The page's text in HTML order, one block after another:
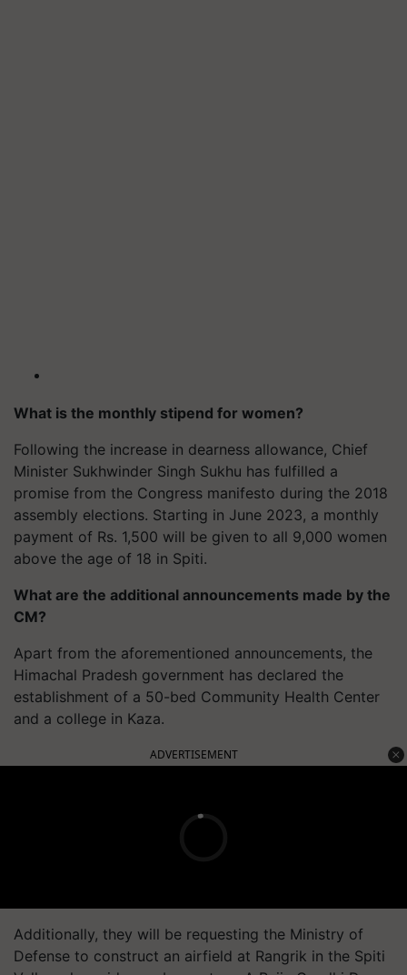
What is the monthly stipend for women?
Following the increase in dearness allowance, Chief
Minister Sukhwinder Singh Sukhu has fulfilled a
promise from the Congress manifesto during the 2018
assembly elections. Starting in June 2023, a monthly
payment of Rs. 1,500 will be given to all 9,000 women
above the age of 18 in Spiti.
What are the additional announcements made by the
CM?
Apart from the aforementioned announcements, the
Himachal Pradesh government has declared the
establishment of a 50-bed Community Health Center
and a college in Kaza.
ADVERTISEMENT
Additionally, they will be requesting the Ministry of
Defense to construct an airfield at Rangrik in the Spiti